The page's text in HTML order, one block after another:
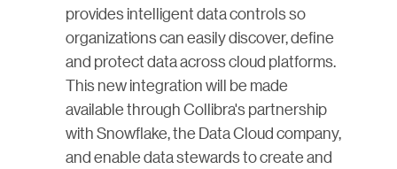
provides intelligent data controls so
organizations can easily discover, define
and protect data across cloud platforms.
This new integration will be made
available through Collibra's partnership
with Snowflake, the Data Cloud company,
and enable data stewards to create and